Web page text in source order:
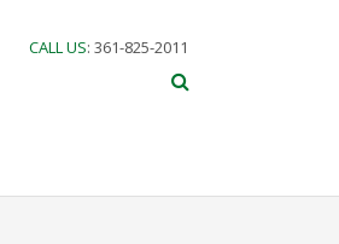
CALL US: 361-825-2011